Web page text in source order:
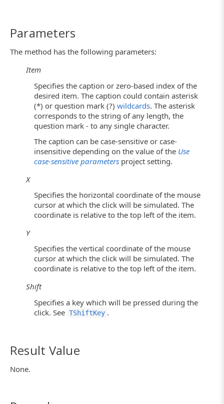
Parameters
The method has the following parameters:
Item
Specifies the caption or zero-based index of the
desired item. The caption could contain asterisk
(*) or question mark (?) wildcards. The asterisk
corresponds to the string of any length, the
question mark - to any single character.
The caption can be case-sensitive or case-
insensitive depending on the value of the Use
case-sensitive parameters project setting.
X
Specifies the horizontal coordinate of the mouse
cursor at which the click will be simulated. The
coordinate is relative to the top left of the item.
Y
Specifies the vertical coordinate of the mouse
cursor at which the click will be simulated. The
coordinate is relative to the top left of the item.
Shift
Specifies a key which will be pressed during the
click. See TShiftKey .
Result Value
None.